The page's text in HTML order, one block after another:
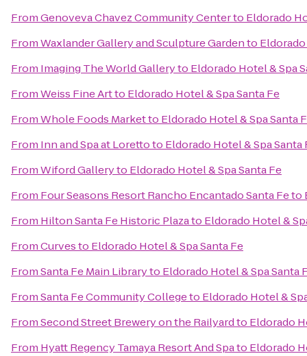
FromGenoveva Chavez Community Centerto Eldorado
FromWaxlander Gallery and Sculpture Gardento
From Imaging The World Galleryto Eldorado Hotel & Spa
FromWeiss Fine Artto Eldorado Hotel & Spa Santa Fe
FromWhole Foods Marketto Eldorado Hotel & Spa Santa
From Inn and Spa at Lorettoto Eldorado Hotel & Spa Santa
FromWiford Galleryto Eldorado Hotel & Spa Santa Fe
From Four Seasons Resort Rancho Encantado Santa Feto
From Hilton Santa Fe Historic Plazato Eldorado Hotel &
FromCurvesto Eldorado Hotel & Spa Santa Fe
FromSanta Fe Main Libraryto Eldorado Hotel & Spa Santa
FromSanta Fe Community Collegeto Eldorado Hotel &
FromSecond Street Brewery on the Railyardto Eldorado
From Hyatt Regency Tamaya Resort And Spato Eldorado